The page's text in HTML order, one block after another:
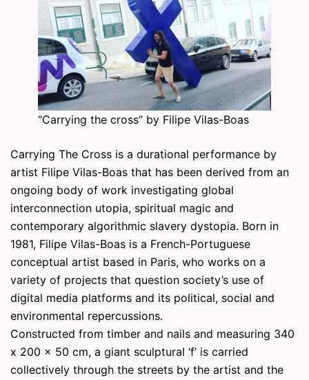
“Carrying the cross” by Filipe Vilas-Boas
Carrying The Cross is a durational performance by
artist Filipe Vilas-Boas that has been derived from an
ongoing body of work investigating global
interconnection utopia, spiritual magic and
contemporary algorithmic slavery dystopia. Born in
1981, Filipe Vilas-Boas is a French-Portuguese
conceptual artist based in Paris, who works on a
variety of projects that question society’s use of
digital media platforms and its political, social and
environmental repercussions.
Constructed from timber and nails and measuring 340
x 200 x 50 cm, a giant sculptural ‘f’ is carried
collectively through the streets by the artist and the